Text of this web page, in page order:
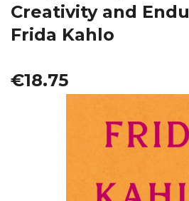
Creativity and
Frida Kahlo
€18.75